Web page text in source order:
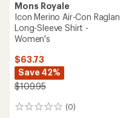
Mons Royale
Icon Merino Air-Con Raglan
Long-Sleeve Shirt -
Women's
$63.73
Save 42%
$109.95
(0)
0